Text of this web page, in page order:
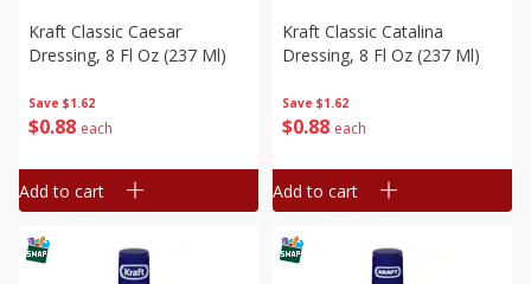
Save $1.62
$0 88 each
Kraft Classic Caesar
Dressing, 8 Fl Oz (237 Ml)
Add to cart
Save $1.62
$0 88 each
Kraft Classic Catalina
Dressing, 8 Fl Oz (237 Ml)
Add to cart